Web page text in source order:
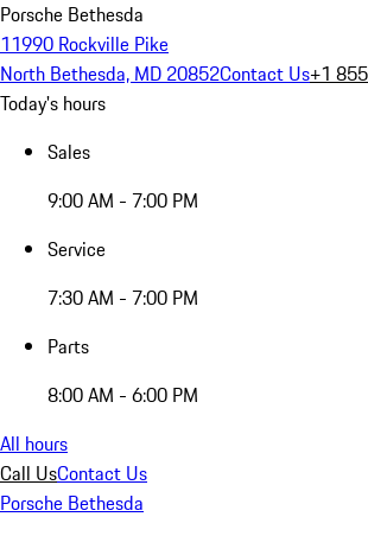
Porsche Bethesda
11990 Rockville Pike
North Bethesda, MD 20852Contact Us+1
Today's hours
Sales
9:00 AM - 7:00 PM
Service
7:30 AM - 7:00 PM
Parts
8:00 AM - 6:00 PM
All hours
Call UsContact Us
Porsche Bethesda